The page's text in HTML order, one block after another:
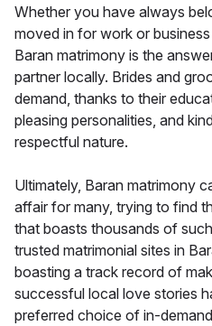
Whether you have always
moved in for work or
Baran matrimony is the
partner locally. Brides and
demand, thanks to their
pleasing personalities, and
respectful nature.
Ultimately, Baran matrimony
affair for many, trying to find
that boasts thousands of
trusted matrimonial sites in
boasting a track record of
successful local love stories
preferred choice of in-